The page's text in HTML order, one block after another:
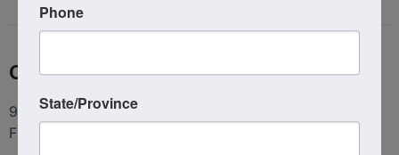
Contact
9100 Conroy Windermere Rd. Suite 200, Windermere
FL 34786
Phone
State/Province